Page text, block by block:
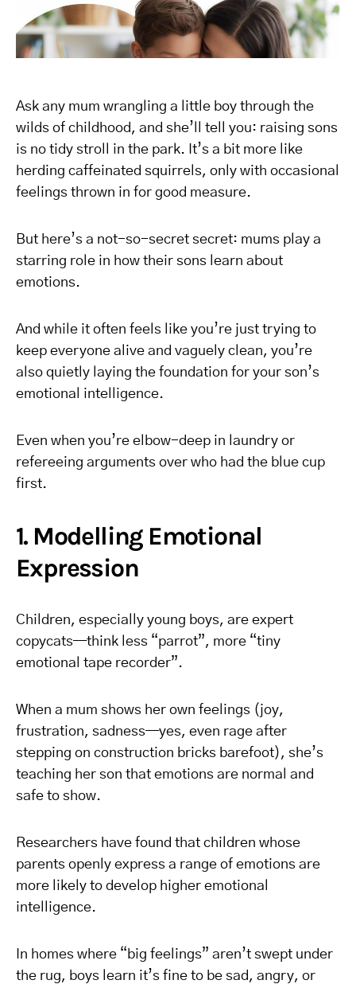
Ask any mum wrangling a little boy through the
wilds of childhood, and she’ll tell you: raising sons
is no tidy stroll in the park. It’s a bit more like
herding caffeinated squirrels, only with occasional
feelings thrown in for good measure.
But here’s a not-so-secret secret: mums play a
starring role in how their sons learn about
emotions.
And while it often feels like you’re just trying to
keep everyone alive and vaguely clean, you’re
also quietly laying the foundation for your son’s
emotional intelligence.
Even when you’re elbow-deep in laundry or
refereeing arguments over who had the blue cup
first.
1. Modelling Emotional
Expression
Children, especially young boys, are expert
copycats—think less “parrot”, more “tiny
emotional tape recorder”.
When a mum shows her own feelings (joy,
frustration, sadness—yes, even rage after
stepping on construction bricks barefoot), she’s
teaching her son that emotions are normal and
safe to show.
Researchers have found that children whose
parents openly express a range of emotions are
more likely to develop higher emotional
intelligence.
In homes where “big feelings” aren’t swept under
the rug, boys learn it’s fine to be sad, angry, or